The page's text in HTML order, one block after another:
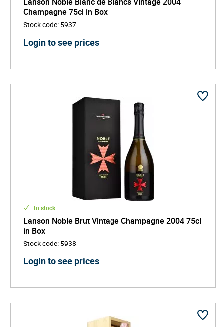
Champagne 75cl in Box
Stock code: 5937
Login to see prices
In stock
Lanson Noble Brut Vintage Champagne 2004 75cl
in Box
Stock code: 5938
Login to see prices